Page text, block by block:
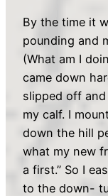
By the time it
pounding and
(What am I
came down
slipped off
my calf. I
down the hill
what my new
a first.” So I
to the down-